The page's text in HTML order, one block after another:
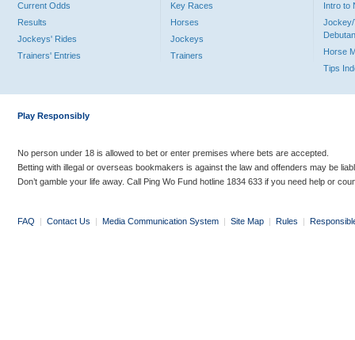
Current Odds
Results
Jockeys' Rides
Trainers' Entries
Key Races
Horses
Jockeys
Trainers
Intro to
Jockey/
Horse
Tips
Play Responsibly
No person under 18 is allowed to bet or enter premises where bets are accepted.
Betting with illegal or overseas bookmakers is against the law and offenders may be
Don’t gamble your life away. Call Ping Wo Fund hotline 1834 633 if you need help or
FAQ | Contact Us | Media Communication System | Site Map | Rules |